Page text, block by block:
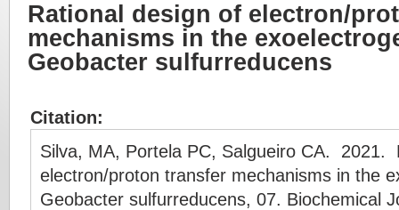
Rational design of electron/
mechanisms in the
Geobacter sulfurreducens
Citation:
Silva, MA, Portela PC, Salgueiro CA. 2021.
electron/proton transfer mechanisms in the
Geobacter sulfurreducens, 07. Biochemical